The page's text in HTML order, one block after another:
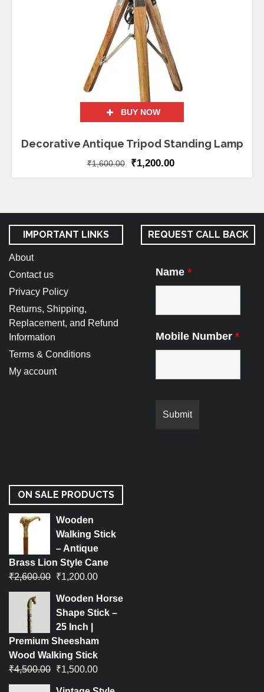
BUY NOW
Decorative Antique Tripod Standing Lamp
₹1,600.00 ₹1,200.00
IMPORTANT LINKS
About
Contact us
Privacy Policy
Returns, Shipping,
Replacement, and Refund
Information
Terms & Conditions
My account
REQUEST CALL BACK
Name *
Mobile Number *
ON SALE PRODUCTS
Wooden
Walking Stick
– Antique
Brass Lion Style Cane
₹2,600.00 ₹1,200.00
Wooden Horse
Shape Stick –
25 Inch |
Premium Sheesham
Wood Walking Stick
₹4,500.00 ₹1,500.00